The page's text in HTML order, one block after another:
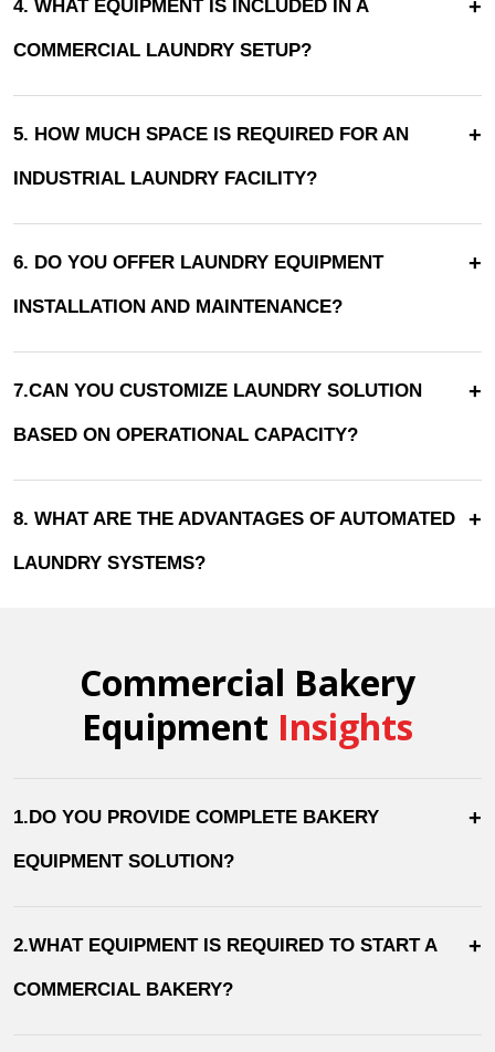
4. WHAT EQUIPMENT IS INCLUDED IN A
COMMERCIAL LAUNDRY SETUP?
+
5. HOW MUCH SPACE IS REQUIRED FOR AN
INDUSTRIAL LAUNDRY FACILITY?
+
6. DO YOU OFFER LAUNDRY EQUIPMENT
INSTALLATION AND MAINTENANCE?
+
7.CAN YOU CUSTOMIZE LAUNDRY SOLUTION
BASED ON OPERATIONAL CAPACITY?
+
8. WHAT ARE THE ADVANTAGES OF AUTOMATED
LAUNDRY SYSTEMS?
+
Commercial Bakery
Equipment Insights
1.DO YOU PROVIDE COMPLETE BAKERY
EQUIPMENT SOLUTION?
+
2.WHAT EQUIPMENT IS REQUIRED TO START A
COMMERCIAL BAKERY?
+